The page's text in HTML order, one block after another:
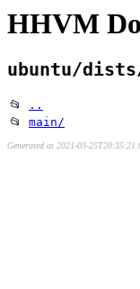
HHVM
ubuntu/
📂
..
📂 main/
Generated at 2021-03-